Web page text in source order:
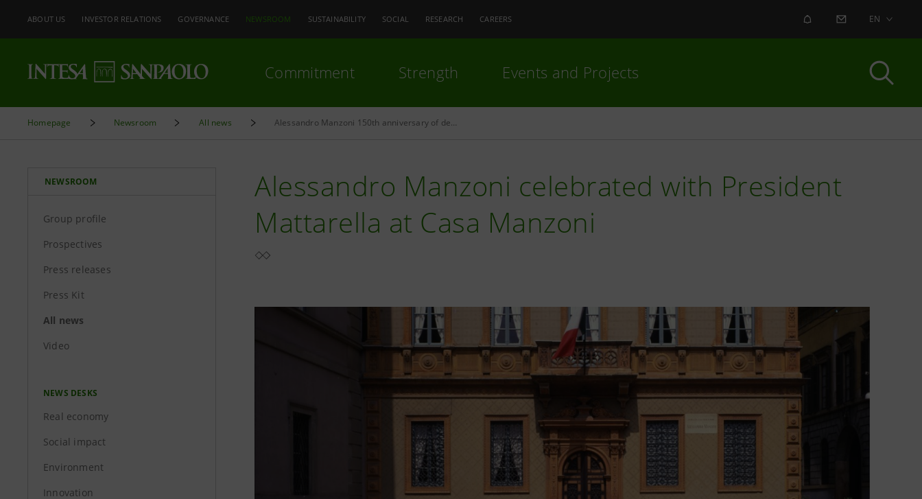
ABOUT US INVESTOR RELATIONS GOVERNANCE NEWSROOM SUSTAINABILITY SOCIAL RESEARCH CAREERS ALERT CONTACT US
EN
Commitment Strength Events and Projects
Homepage Newsroom All news Alessandro Manzoni 150th anniversary of death
NEWSROOM
Group profile
Prospectives
Press releases
Press Kit
All news
Video
NEWS DESKS
Real economy
Social impact
Environment
Innovation
Alessandro Manzoni celebrated with President
Mattarella at Casa Manzoni